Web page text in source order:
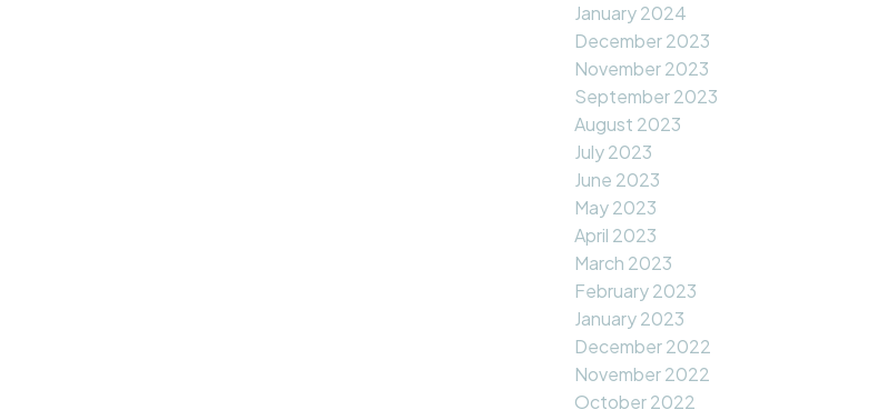
January 2024
December 2023
November 2023
September 2023
August 2023
July 2023
June 2023
May 2023
April 2023
March 2023
February 2023
January 2023
December 2022
November 2022
October 2022